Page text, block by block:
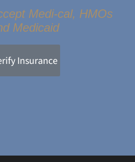
Medi-cal, HMOs
Medicaid
Insurance